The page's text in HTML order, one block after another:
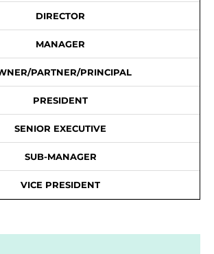
DIRECTOR
MANAGER
PARTNER/PRINCIPAL
PRESIDENT
SENIOR EXECUTIVE
SUB-MANAGER
VICE PRESIDENT